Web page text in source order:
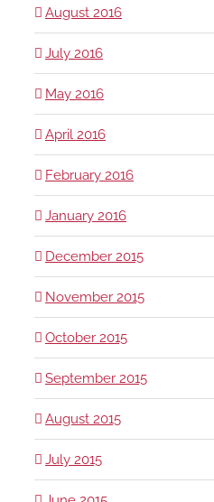
August 2016
July 2016
May 2016
April 2016
February 2016
January 2016
December 2015
November 2015
October 2015
September 2015
August 2015
July 2015